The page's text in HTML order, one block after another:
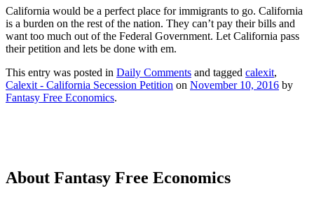
California would be a perfect place for immigrants to go. California
is a burden on the rest of the nation. They can’t pay their bills and
want too much out of the Federal Government. Let California pass
their petition and lets be done with em.
This entry was posted in Daily Comments and tagged calexit,
Calexit - California Secession Petition on November 10, 2016 by
Fantasy Free Economics.
About Fantasy Free Economics